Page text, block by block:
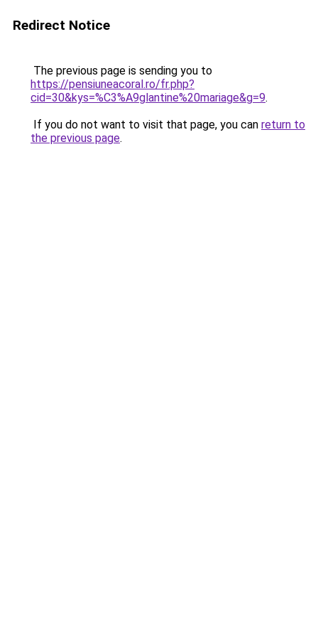
Redirect Notice
The previous page is sending you to
https://pensiuneacoral.ro/fr.php?
cid=30&kys=%C3%A9glantine%20mariage&g=9.
If you do not want to visit that page, you can return to
the previous page.